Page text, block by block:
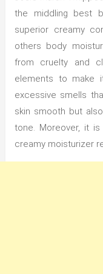
the middling best
superior creamy
others body
from cruelty and
elements to make
excessive smells
skin smooth but
tone. Moreover, it
creamy moisturizer